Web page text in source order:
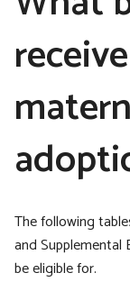
The following
and
be eligible for.